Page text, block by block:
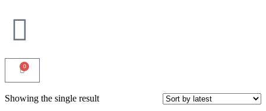
0
Showing the single result